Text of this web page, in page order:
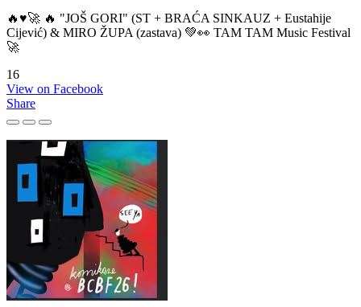
🔥♥️🚀 🔥 "JOŠ GORI" (ST + BRAĆA SINKAUZ + Eustahije
Cijević) & MIRO ŽUPA (zastava) 💚👀 TAM TAM Music Festival
🚀
16
View on Facebook
Share